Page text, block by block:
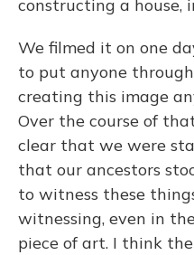
constructing a house,
We filmed it on one
to put anyone
creating this image
Over the course of
clear that we were
that our ancestors
to witness these
witnessing, even in
piece of art. I think